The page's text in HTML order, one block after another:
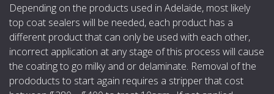
Depending on the products used in Adelaide, most likely
top coat sealers will be needed, each product has a
different product that can only be used with each other,
incorrect application at any stage of this process will cause
the coating to go milky and or delaminate. Removal of the
prododucts to start again requires a stripper that cost